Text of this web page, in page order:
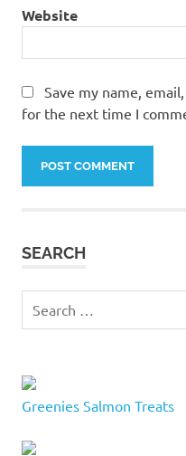
cat
tree
cat
cat
trees in
cat
quebec
cat
trees
city
cat
feline
Website
Save my name,
for the next time I
SEARCH
for:
Greenies Salmon Treats